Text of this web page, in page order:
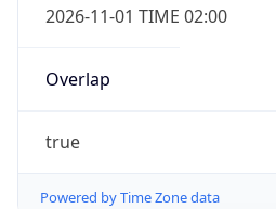
2026-11-01 TIME 02:00
Overlap
true
Powered by Time Zone data